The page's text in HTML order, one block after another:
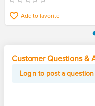
Add to favorite
Customer Questions &
Login to post a question